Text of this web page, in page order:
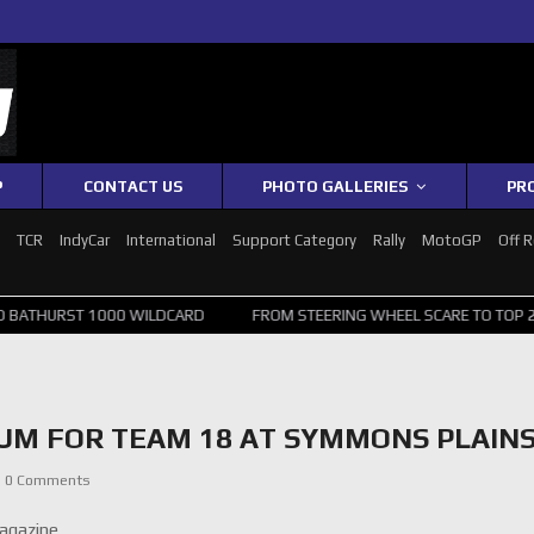
CONTACT US PHOTO GALLERIES
TCR IndyCar International Support Category Rally MotoGP
Off
1000 WILDCARD FROM STEERING WHEEL SCARE TO TOP 20: SVG
FOR TEAM 18 AT SYMMONS
0 Comments